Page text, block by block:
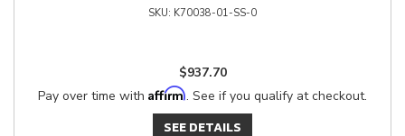
K70038-01-SS-0
$937.70
Pay over time with Affirm. See if you qualify at checkout.
SEE DETAILS